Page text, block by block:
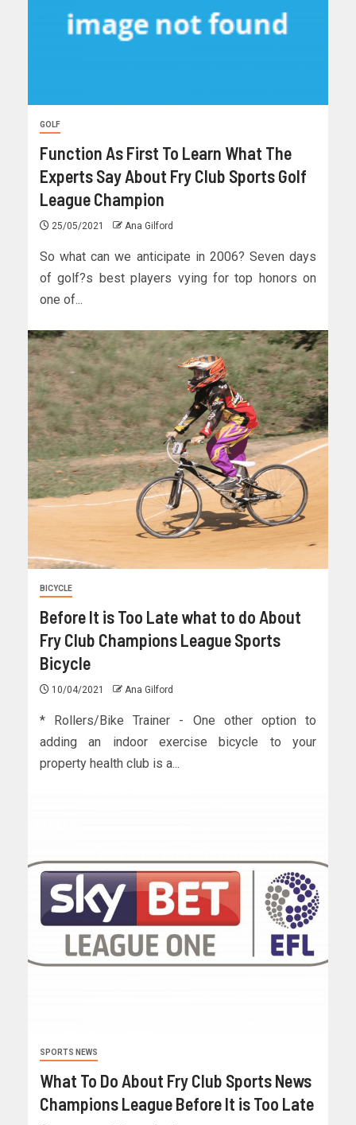
GOLF
Function As First To Learn What The
Experts Say About Fry Club Sports Golf
League Champion
25/05/2021 Ana Gilford
So what can we anticipate in 2006? Seven days
of golf?s best players vying for top honors on
one of...
BICYCLE
Before It is Too Late what to do About
Fry Club Champions League Sports
Bicycle
10/04/2021 Ana Gilford
* Rollers/Bike Trainer - One other option to
adding an indoor exercise bicycle to your
property health club is a...
SPORTS NEWS
What To Do About Fry Club Sports News
Champions League Before It is Too Late